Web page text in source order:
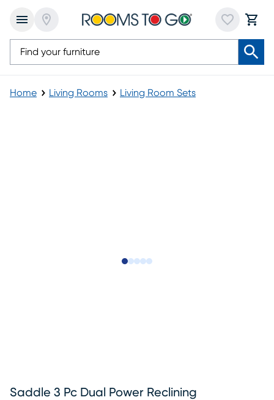
Home Living Rooms Living Room Sets
Saddle 3 Pc Dual Power Reclining